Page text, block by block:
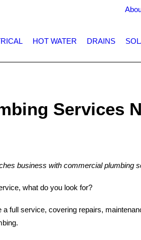
HOT WATER DRAINS
Services
business with commercial plumbing
what do you look for?
full service, covering repairs,